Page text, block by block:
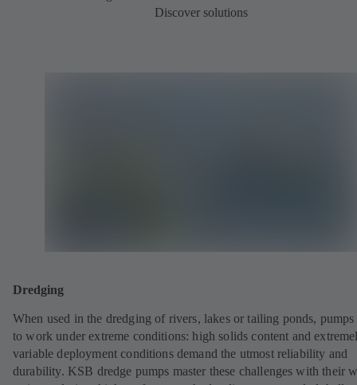
Discover solutions
Dredging
When used in the dredging of rivers, lakes or tailing ponds, pumps
to work under extreme conditions: high solids content and
variable deployment conditions demand the utmost reliability and
durability. KSB dredge pumps master these challenges with their